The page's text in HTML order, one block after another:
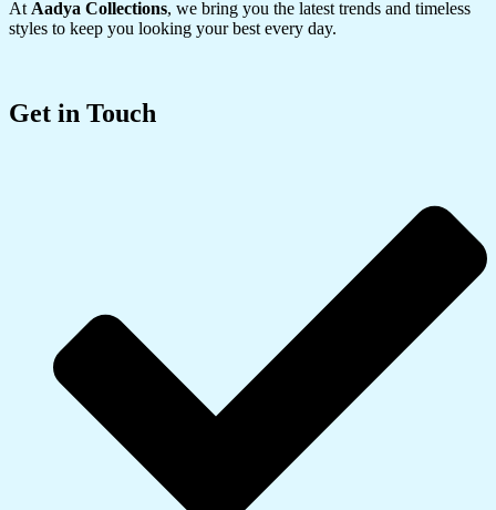
At Aadya Collections, we bring you the latest trends and timeless
styles to keep you looking your best every day.
Get in Touch